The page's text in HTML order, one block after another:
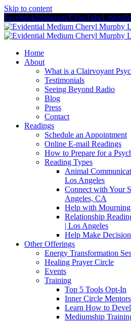
Skip to content
FacebookInstagramXYouTubeLinkedIn
Home
About
What is a Clairvoyant
Testimonials
Seeing Beyond Radio
Blog
Press
Contact
Readings
Schedule an Appointment
Online E-mail Readings
How to Prepare for a
Reading Types
Animal
Los Angeles
Connect with Your
Angeles, CA
Help with
Relationship
| Los Angeles
Help Make Decision
Other Offerings
Energy Transformation
Healing Prayer Circle
Events
Training
Top 5 Tools Opt-In
Inner Circle
Learn How to
Mediumship